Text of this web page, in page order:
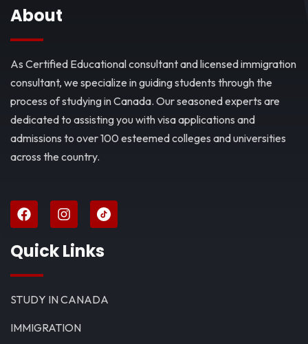
About
As Certified Educational consultant and licensed immigration
consultant, we specialize in guiding students through the
process of studying in Canada. Our seasoned experts are
dedicated to assisting you with visa applications and
admissions to over 100 esteemed colleges and universities
across the country.
Quick Links
STUDY IN CANADA
IMMIGRATION